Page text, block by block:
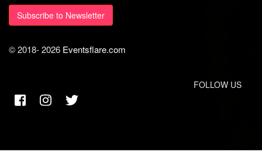
Subscribe to Newsletter
© 2018-2026 Eventsflare.com
FOLLOW US